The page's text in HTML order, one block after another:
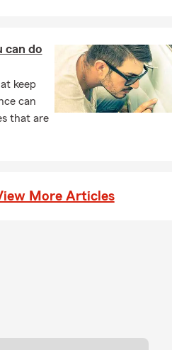
can do
keep
can
that are
More Articles